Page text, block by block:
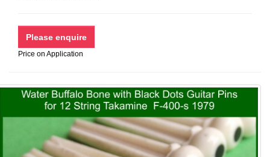
Price on Application